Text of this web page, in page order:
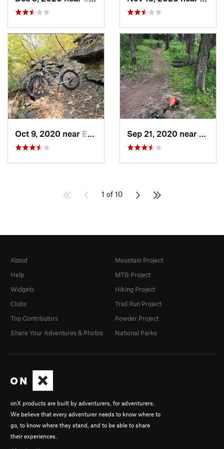
Oct 9, 2020 near Edgerton, KS
1 of 10
onX products are built by adventurers, for adventurers.
We believe that every adventurer needs to know where to
go, to know where they stand, and to be able to share
their experiences.
About
Help
Widgets
Clubs
Top Contributors
Share Your Adventures & Photos
Mountain Project
MTB Project
Hiking Project
Trail Run Project
Powder Project
National Parks